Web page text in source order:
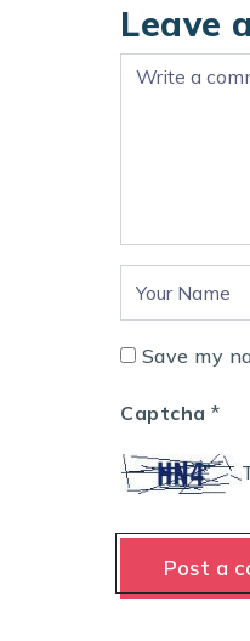
Leave
Save my
Captcha *